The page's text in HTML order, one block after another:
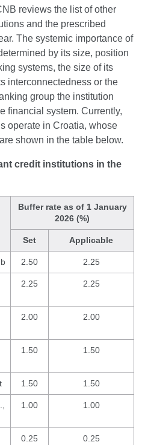
reviews the list of other
and the prescribed
The systemic importance of
by its size, position
systems, the size of its
interconnectedness or the
group the institution
financial system. Currently,
operate in Croatia, whose
shown in the table below.
credit institutions in the
Buffer rate as of 1 January
2026 (%)
Set Applicable
2.50 2.25
2.25 2.25
2.00 2.00
1.50 1.50
1.50 1.50
1.00 1.00
0.25 0.25